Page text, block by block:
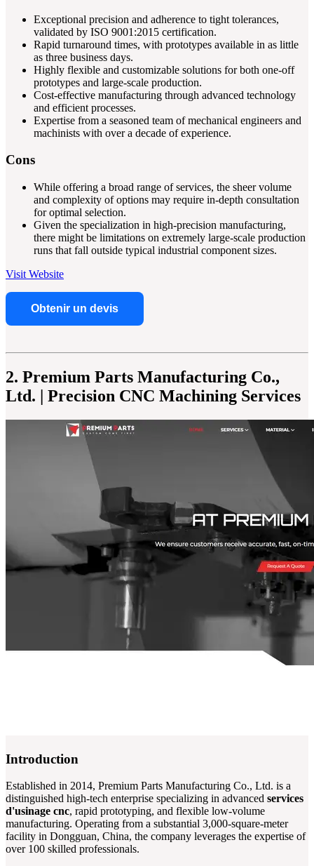
Exceptional precision and adherence to tight tolerances,
validated by ISO 9001:2015 certification.
Rapid turnaround times, with prototypes available in as little
as three business days.
Highly flexible and customizable solutions for both one-off
prototypes and large-scale production.
Cost-effective manufacturing through advanced technology
and efficient processes.
Expertise from a seasoned team of mechanical engineers and
machinists with over a decade of experience.
Cons
While offering a broad range of services, the sheer volume
and complexity of options may require in-depth consultation
for optimal selection.
Given the specialization in high-precision manufacturing,
there might be limitations on extremely large-scale production
runs that fall outside typical industrial component sizes.
Visit Website
Obtenir un devis
2. Premium Parts Manufacturing Co.,
Ltd. | Precision CNC Machining Services
Introduction
Established in 2014, Premium Parts Manufacturing Co., Ltd. is a
distinguished high-tech enterprise specializing in advanced services
d'usinage cnc, rapid prototyping, and flexible low-volume
manufacturing. Operating from a substantial 3,000-square-meter
facility in Dongguan, China, the company leverages the expertise of
over 100 skilled professionals.